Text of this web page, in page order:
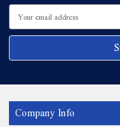
Email
Address
Company Info